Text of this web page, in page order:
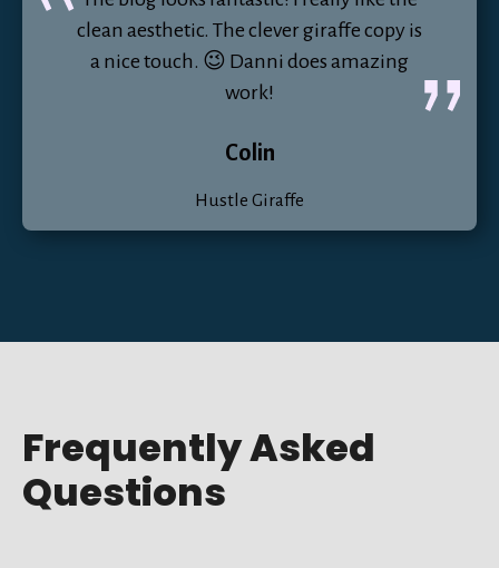
clean aesthetic. The clever giraffe copy is
a nice touch. 😉 Danni does amazing
work!
Colin
Hustle Giraffe
Frequently Asked
Questions